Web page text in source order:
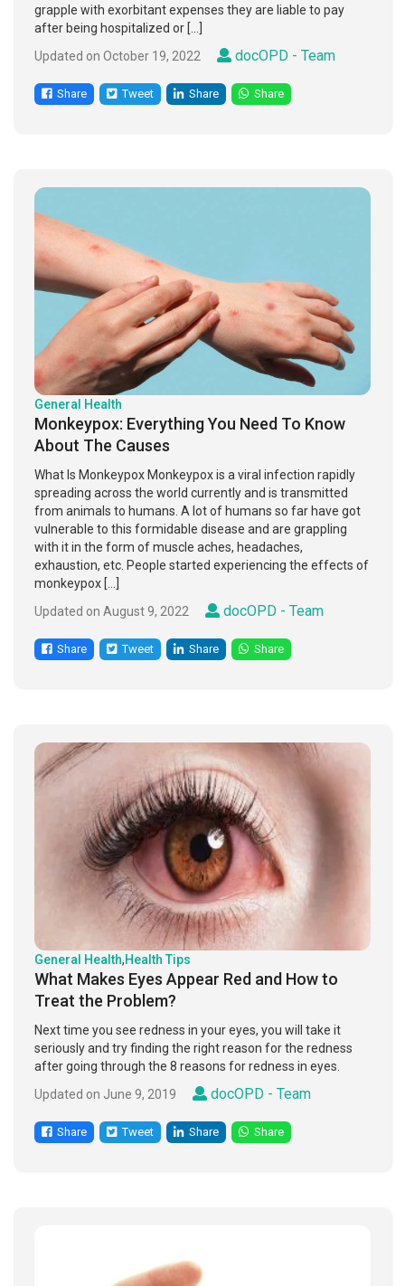
grapple with exorbitant expenses they are liable to pay
after being hospitalized or […]
Updated on October 19, 2022
docOPD - Team
Share Tweet Share Share
General Health
Monkeypox: Everything You Need To Know
About The Causes
What Is Monkeypox Monkeypox is a viral infection rapidly
spreading across the world currently and is transmitted
from animals to humans. A lot of humans so far have got
vulnerable to this formidable disease and are grappling
with it in the form of muscle aches, headaches,
exhaustion, etc. People started experiencing the effects of
monkeypox […]
Updated on August 9, 2022
docOPD - Team
Share Tweet Share Share
General Health,Health Tips
What Makes Eyes Appear Red and How to
Treat the Problem?
Next time you see redness in your eyes, you will take it
seriously and try finding the right reason for the redness
after going through the 8 reasons for redness in eyes.
Updated on June 9, 2019
docOPD - Team
Share Tweet Share Share